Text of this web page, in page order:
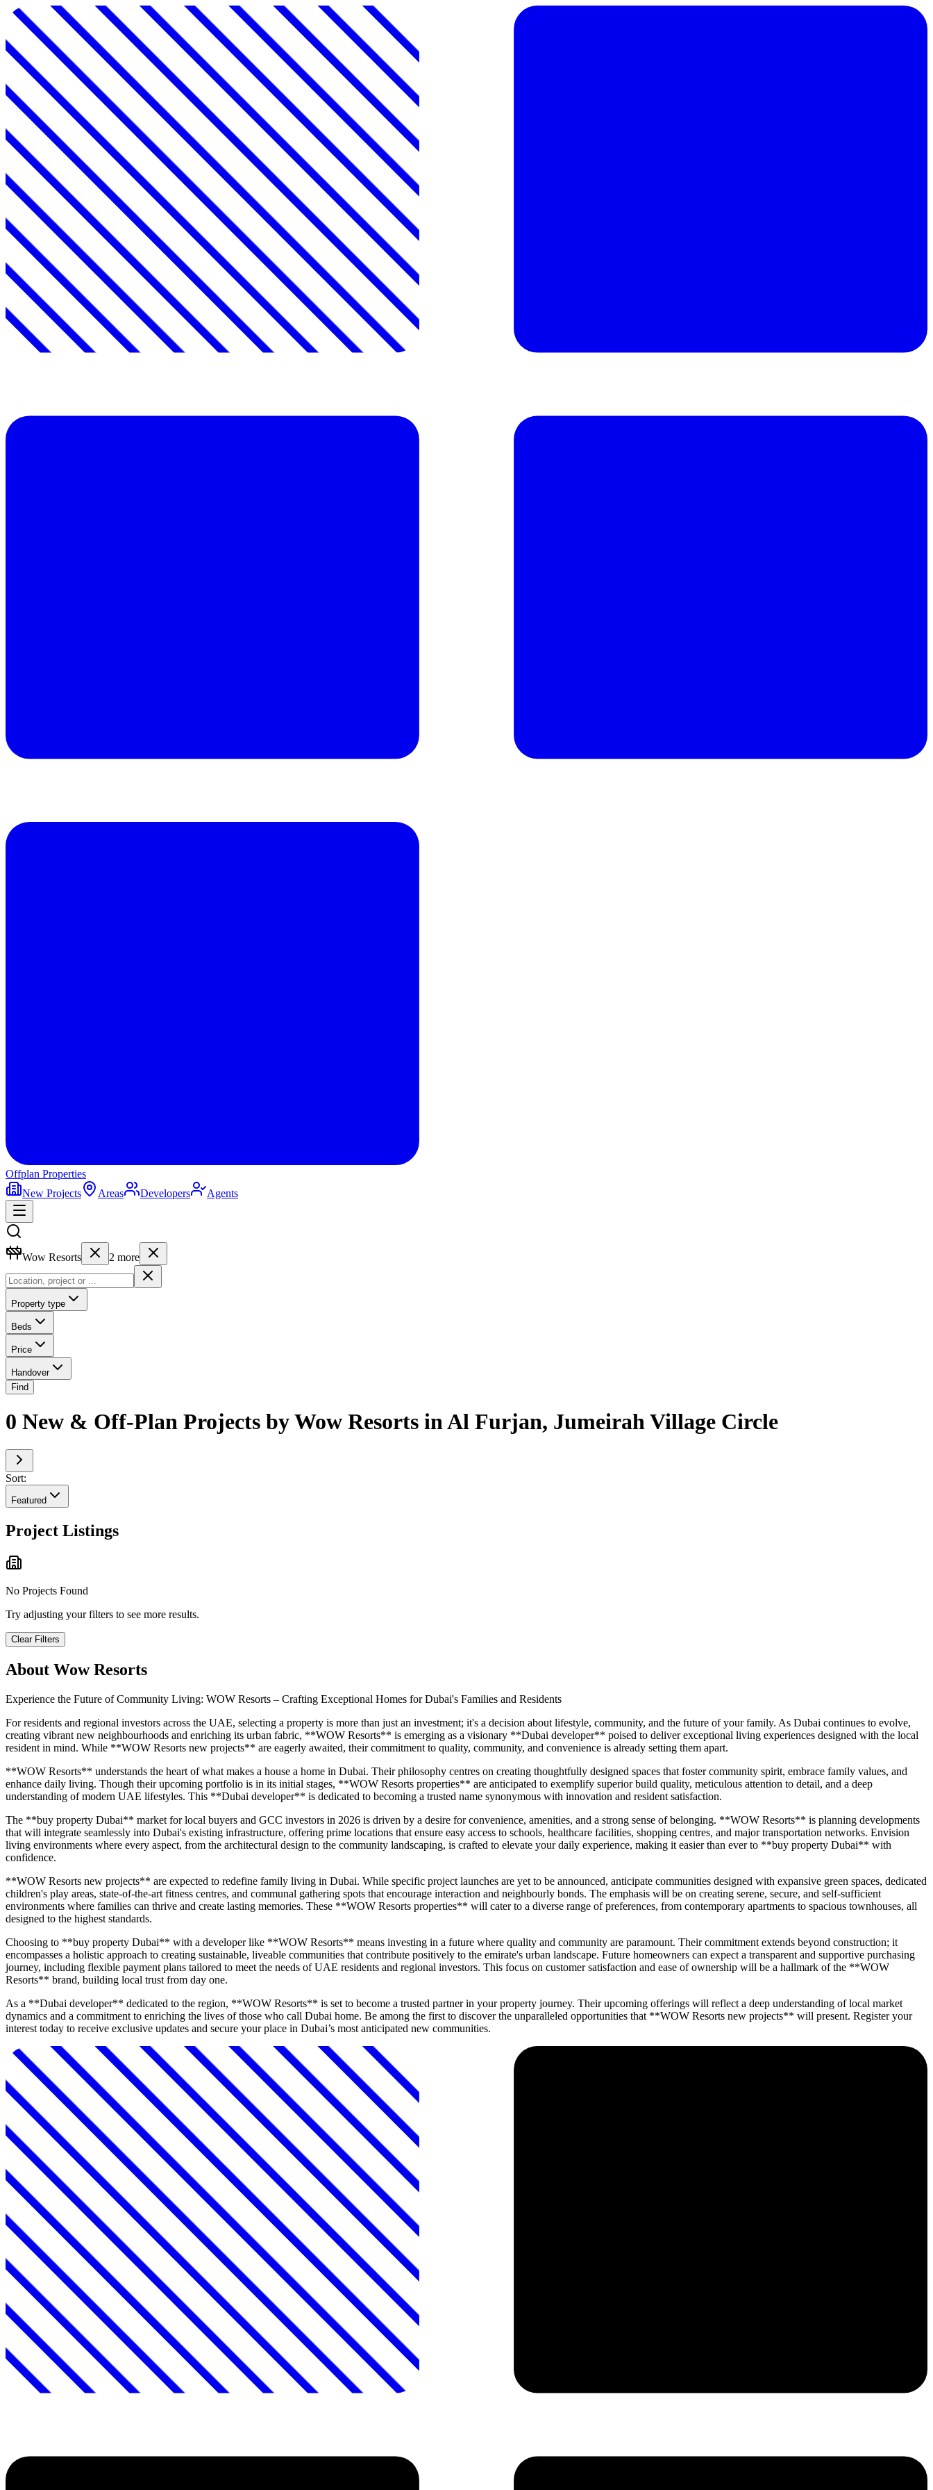
Offplan Properties
New Projects
Areas Developers Agents
Wow Resorts 2 more
Property type
Beds
Price
Handover
Find
0 New & Off-Plan Projects by Wow Resorts in Al Furjan, Jumeirah Village Circle
Sort:
Featured
Project Listings
No Projects Found
Try adjusting your filters to see more results.
Clear Filters
About Wow Resorts
Experience the Future of Community Living: WOW Resorts – Crafting Exceptional Homes for Dubai's Families and Residents
For residents and regional investors across the UAE, selecting a property is more than just an investment; it's a decision about lifestyle, community, and the future of your family. As Dubai continues to evolve,
creating vibrant new neighbourhoods and enriching its urban fabric, **WOW Resorts** is emerging as a visionary **Dubai developer** poised to deliver exceptional living experiences designed with the local
resident in mind. While **WOW Resorts new projects** are eagerly awaited, their commitment to quality, community, and convenience is already setting them apart.
**WOW Resorts** understands the heart of what makes a house a home in Dubai. Their philosophy centres on creating thoughtfully designed spaces that foster community spirit, embrace family values, and
enhance daily living. Though their upcoming portfolio is in its initial stages, **WOW Resorts properties** are anticipated to exemplify superior build quality, meticulous attention to detail, and a deep
understanding of modern UAE lifestyles. This **Dubai developer** is dedicated to becoming a trusted name synonymous with innovation and resident satisfaction.
The **buy property Dubai** market for local buyers and GCC investors in 2026 is driven by a desire for convenience, amenities, and a strong sense of belonging. **WOW Resorts** is planning developments
that will integrate seamlessly into Dubai's existing infrastructure, offering prime locations that ensure easy access to schools, healthcare facilities, shopping centres, and major transportation networks. Envision
living environments where every aspect, from the architectural design to the community landscaping, is crafted to elevate your daily experience, making it easier than ever to **buy property Dubai** with
confidence.
**WOW Resorts new projects** are expected to redefine family living in Dubai. While specific project launches are yet to be announced, anticipate communities designed with expansive green spaces, dedicated
children's play areas, state-of-the-art fitness centres, and communal gathering spots that encourage interaction and neighbourly bonds. The emphasis will be on creating serene, secure, and self-sufficient
environments where families can thrive and create lasting memories. These **WOW Resorts properties** will cater to a diverse range of preferences, from contemporary apartments to spacious townhouses, all
designed to the highest standards.
Choosing to **buy property Dubai** with a developer like **WOW Resorts** means investing in a future where quality and community are paramount. Their commitment extends beyond construction; it
encompasses a holistic approach to creating sustainable, liveable communities that contribute positively to the emirate's urban landscape. Future homeowners can expect a transparent and supportive purchasing
journey, including flexible payment plans tailored to meet the needs of UAE residents and regional investors. This focus on customer satisfaction and ease of ownership will be a hallmark of the **WOW
Resorts** brand, building local trust from day one.
As a **Dubai developer** dedicated to the region, **WOW Resorts** is set to become a trusted partner in your property journey. Their upcoming offerings will reflect a deep understanding of local market
dynamics and a commitment to enriching the lives of those who call Dubai home. Be among the first to discover the unparalleled opportunities that **WOW Resorts new projects** will present. Register your
interest today to receive exclusive updates and secure your place in Dubai’s most anticipated new communities.